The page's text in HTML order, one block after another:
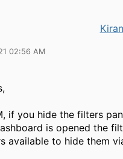
02:56 AM
if you hide the filters
is opened the
available to hide them